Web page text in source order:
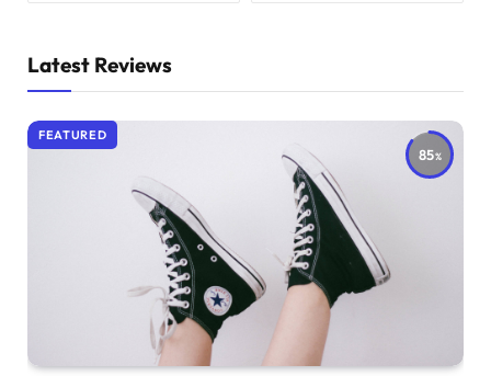
Latest Reviews
85
FEATURED